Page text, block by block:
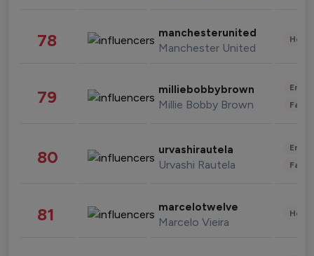
78 manchesterunited
Manchester United
79 milliebobbybrown
Millie Bobby Brown
80 urvashirautela
Urvashi Rautela
81 marcelotwelve
Marcelo Vieira